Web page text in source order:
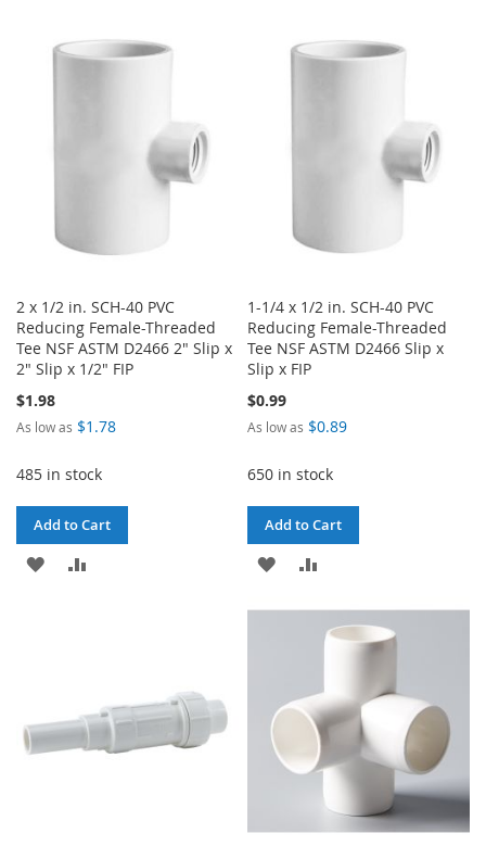
WISHCOMPARE
WISHCOMPARE
2 x 1/2 in. SCH-40 PVC
Reducing Female-Threaded
Tee NSF ASTM D2466 2" Slip x
2" Slip x 1/2" FIP
$1.98
As low as $1.78
485 in stock
Add to Cart
ADD
1-1/4 x 1/2 in. SCH-40 PVC
Reducing Female-Threaded
Tee NSF ASTM D2466 Slip x
Slip x FIP
$0.99
As low as $0.89
650 in stock
Add to Cart
ADD
COMPARE